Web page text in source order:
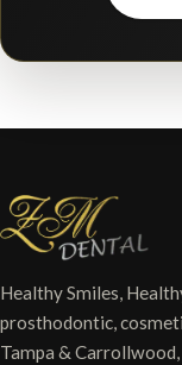
Healthy Smiles,
prosthodontic,
Tampa & Carrollwood,